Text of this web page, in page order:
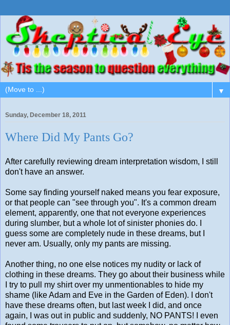
▼
Sunday, December 18, 2011
Where Did My Pants Go?
After carefully reviewing dream interpretation wisdom, I still
don't have an answer.
Some say finding yourself naked means you fear exposure,
or that people can "see through you". It's a common dream
element, apparently, one that not everyone experiences
during slumber, but a whole lot of sinister phonies do. I
guess some are completely nude in these dreams, but I
never am. Usually, only my pants are missing.
Another thing, no one else notices my nudity or lack of
clothing in these dreams. They go about their business while
I try to pull my shirt over my unmentionables to hide my
shame (like Adam and Eve in the Garden of Eden). I don't
have these dreams often, but last week I did, and once
again, I was out in public and suddenly, NO PANTS! I even